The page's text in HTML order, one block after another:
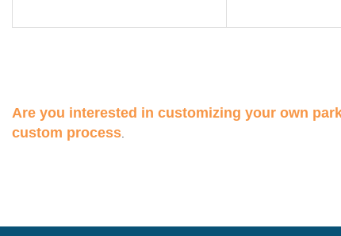
Are you interested in customizing your own
custom process